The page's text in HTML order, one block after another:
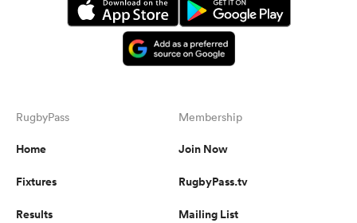
RugbyPass
Home
Fixtures
Results
Membership
Join Now
RugbyPass.tv
Mailing List